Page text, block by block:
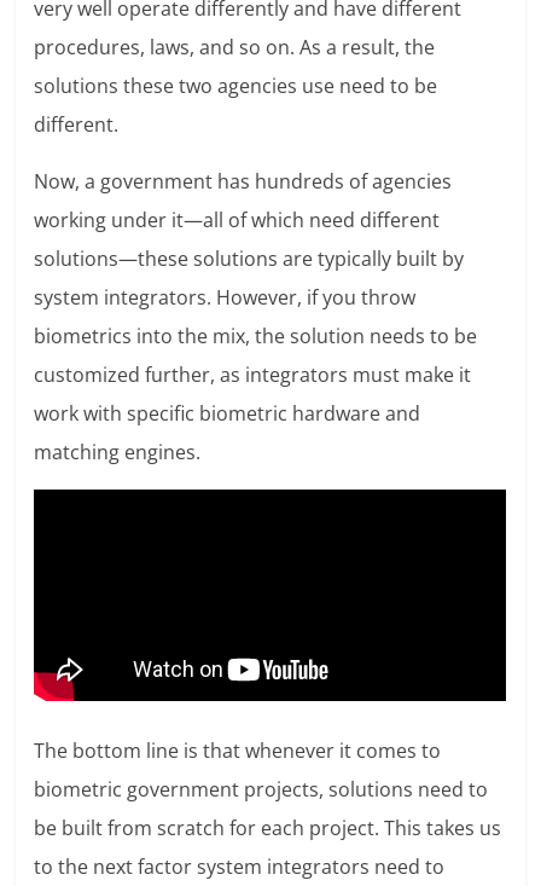
very well operate differently and have different
procedures, laws, and so on. As a result, the
solutions these two agencies use need to be
different.
Now, a government has hundreds of agencies
working under it—all of which need different
solutions—these solutions are typically built by
system integrators. However, if you throw
biometrics into the mix, the solution needs to be
customized further, as integrators must make it
work with specific biometric hardware and
matching engines.
The bottom line is that whenever it comes to
biometric government projects, solutions need to
be built from scratch for each project. This takes us
to the next factor system integrators need to